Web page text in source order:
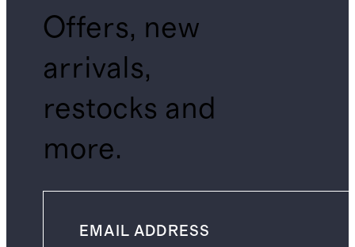
Offers, new
arrivals,
restocks and
more.